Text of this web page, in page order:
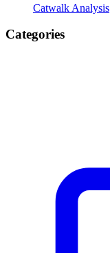
Catwalk Analysis
Categories